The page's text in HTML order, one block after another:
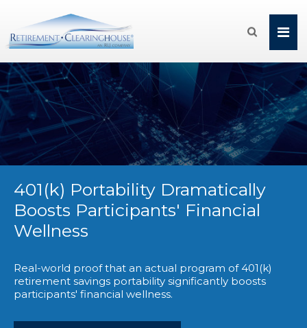

401(k) Portability Dramatically
Boosts Participants' Financial
Wellness
Real-world proof that an actual program of 401(k)
retirement savings portability significantly boosts
participants' financial wellness.